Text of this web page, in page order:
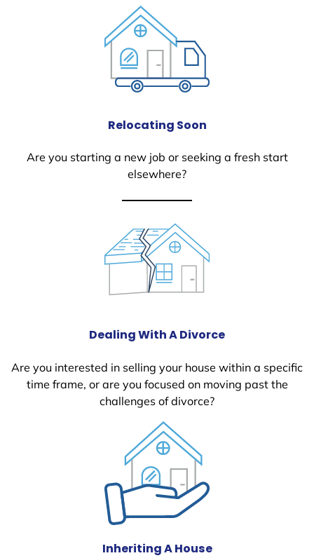
Relocating Soon
Are you starting a new job or seeking a fresh start
elsewhere?
Dealing With A Divorce
Are you interested in selling your house within a specific
time frame, or are you focused on moving past the
challenges of divorce?
Inheriting A House